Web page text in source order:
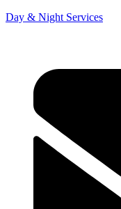
Day & Night Services